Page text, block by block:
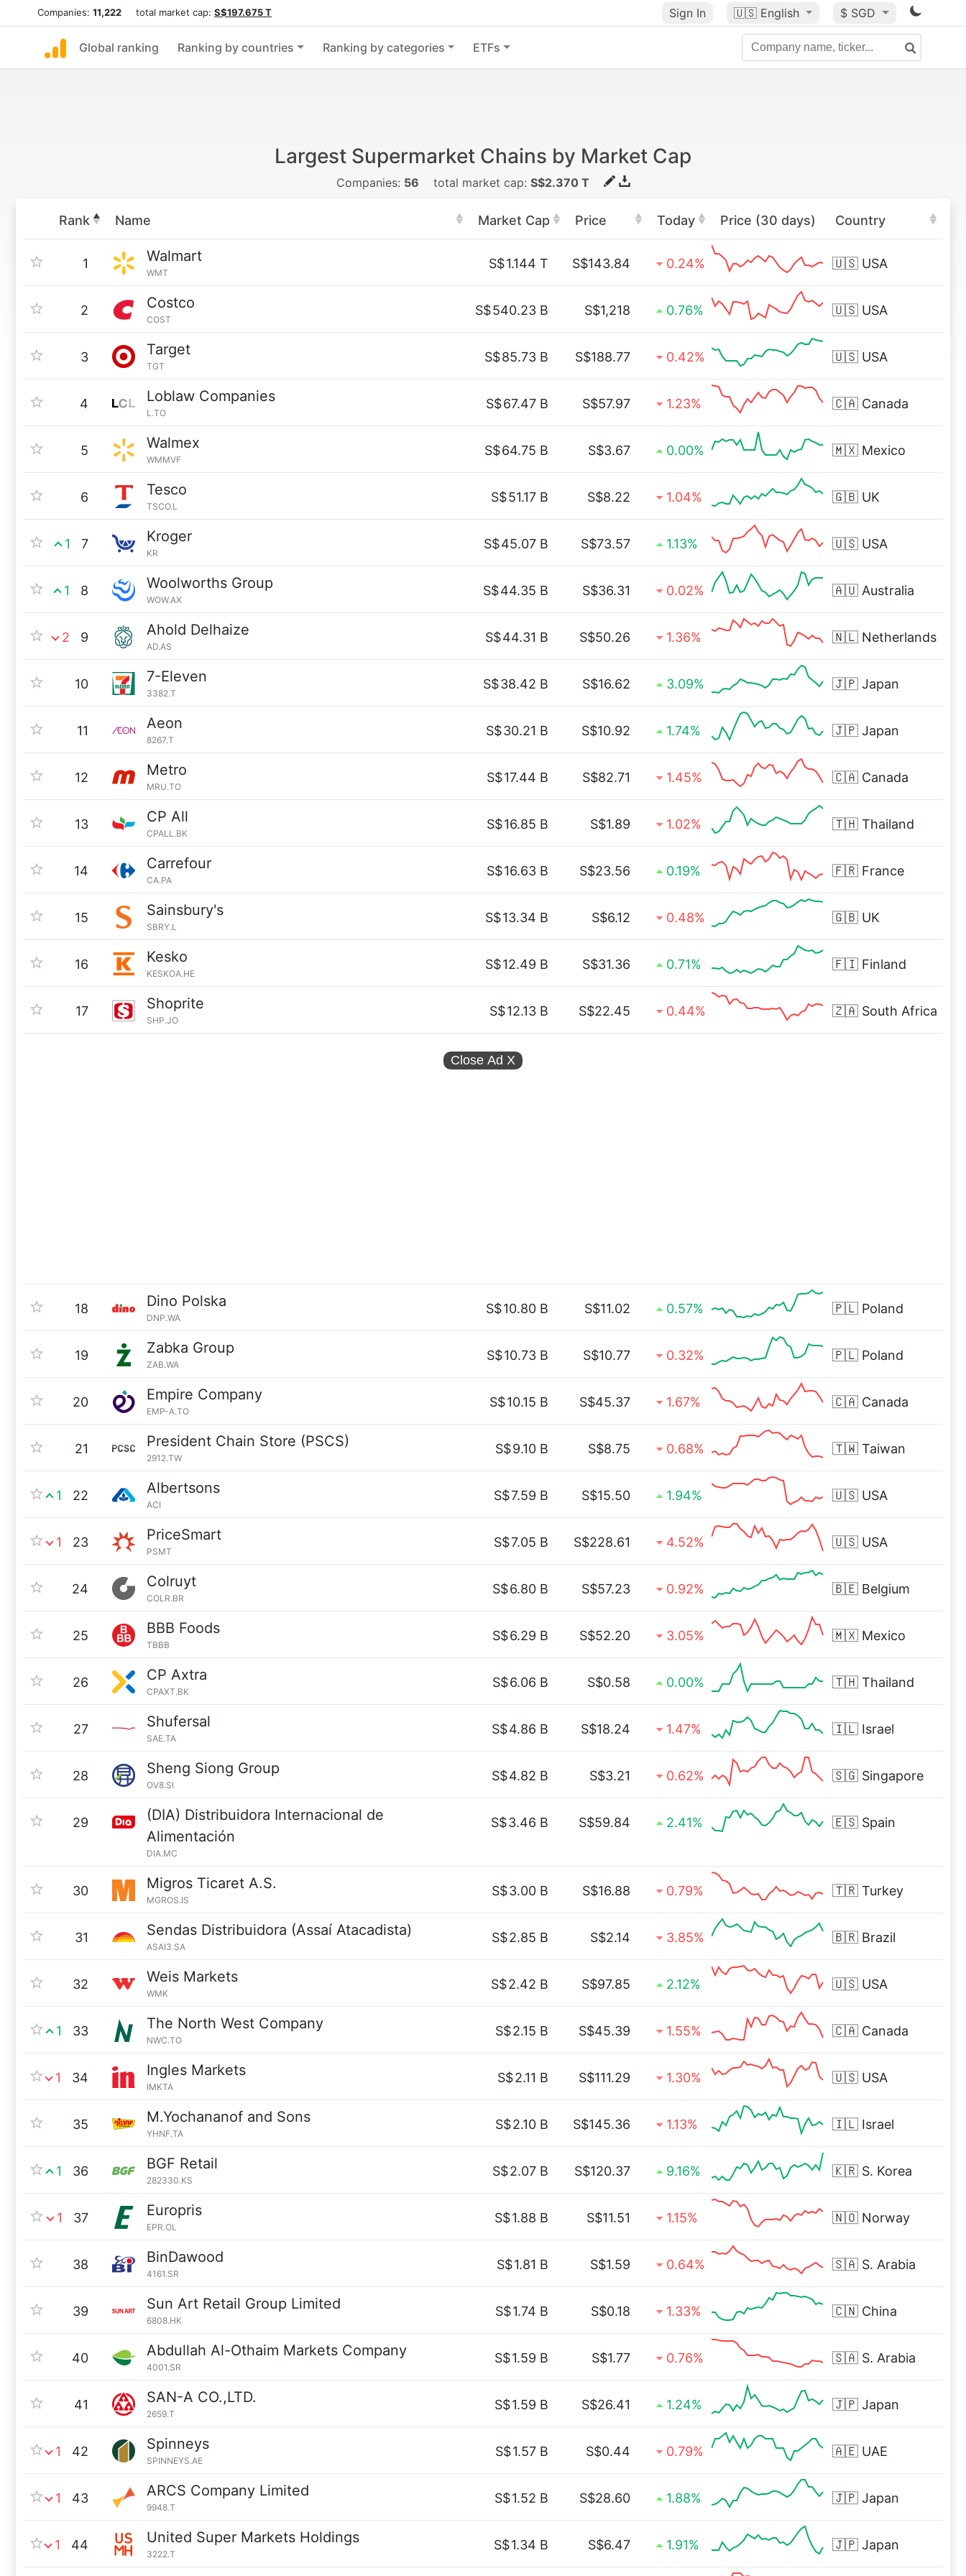
Companies: 11,222 total market cap: S$197.675 T Sign In 🇺🇸 English $ SGD
Global ranking Ranking by countries Ranking by categories ETFs
Largest Supermarket Chains by Market Cap
Companies: 56 total market cap: S$2.370 T
Rank Name Market Cap Price Today Price (30 days) Country
1 Walmart
WMT
S$1.144 T S$143.84 0.24% 🇺🇸 USA
2 Costco
COST
S$540.23 B S$1,218 0.76% 🇺🇸 USA
3 Target
TGT
S$85.73 B S$188.77 0.42% 🇺🇸 USA
4 Loblaw Companies
L.TO
S$67.47 B S$57.97 1.23% 🇨🇦 Canada
5 Walmex
WMMVF
S$64.75 B S$3.67 0.00% 🇲🇽 Mexico
6 Tesco
TSCO.L
S$51.17 B S$8.22 1.04% 🇬🇧 UK
1 7 Kroger
KR
S$45.07 B S$73.57 1.13% 🇺🇸 USA
1 8 Woolworths Group
WOW.AX
S$44.35 B S$36.31 0.02% 🇦🇺 Australia
2 9 Ahold Delhaize
AD.AS
S$44.31 B S$50.26 1.36% 🇳🇱 Netherlands
10 7-Eleven
3382.T
S$38.42 B S$16.62 3.09% 🇯🇵 Japan
11 Aeon
8267.T
S$30.21 B S$10.92 1.74% 🇯🇵 Japan
12 Metro
MRU.TO
S$17.44 B S$82.71 1.45% 🇨🇦 Canada
13 CP All
CPALL.BK
S$16.85 B S$1.89 1.02% 🇹🇭 Thailand
14 Carrefour
CA.PA
S$16.63 B S$23.56 0.19% 🇫🇷 France
15 Sainsbury's
SBRY.L
S$13.34 B S$6.12 0.48% 🇬🇧 UK
16 Kesko
KESKOA.HE
S$12.49 B S$31.36 0.71% 🇫🇮 Finland
17 Shoprite
SHP.JO
S$12.13 B S$22.45 0.44% 🇿🇦 South Africa
Close Ad X
18 Dino Polska
DNP.WA
S$10.80 B S$11.02 0.57% 🇵🇱 Poland
19 Zabka Group
ZAB.WA
S$10.73 B S$10.77 0.32% 🇵🇱 Poland
20 Empire Company
EMP-A.TO
S$10.15 B S$45.37 1.67% 🇨🇦 Canada
21 President Chain Store (PSCS)
2912.TW
S$9.10 B S$8.75 0.68% 🇹🇼 Taiwan
1 22 Albertsons
ACI
S$7.59 B S$15.50 1.94% 🇺🇸 USA
1 23 PriceSmart
PSMT
S$7.05 B S$228.61 4.52% 🇺🇸 USA
24 Colruyt
COLR.BR
S$6.80 B S$57.23 0.92% 🇧🇪 Belgium
25 BBB Foods
TBBB
S$6.29 B S$52.20 3.05% 🇲🇽 Mexico
26 CP Axtra
CPAXT.BK
S$6.06 B S$0.58 0.00% 🇹🇭 Thailand
27 Shufersal
SAE.TA
S$4.86 B S$18.24 1.47% 🇮🇱 Israel
28 Sheng Siong Group
OV8.SI
S$4.82 B S$3.21 0.62% 🇸🇬 Singapore
29
(DIA) Distribuidora Internacional de
Alimentación
DIA.MC
S$3.46 B S$59.84 2.41% 🇪🇸 Spain
30 Migros Ticaret A.S.
MGROS.IS
S$3.00 B S$16.88 0.79% 🇹🇷 Turkey
31 Sendas Distribuidora (Assaí Atacadista)
ASAI3.SA
S$2.85 B S$2.14 3.85% 🇧🇷 Brazil
32 Weis Markets
WMK
S$2.42 B S$97.85 2.12% 🇺🇸 USA
1 33 The North West Company
NWC.TO
S$2.15 B S$45.39 1.55% 🇨🇦 Canada
1 34 Ingles Markets
IMKTA
S$2.11 B S$111.29 1.30% 🇺🇸 USA
35 M.Yochananof and Sons
YHNF.TA
S$2.10 B S$145.36 1.13% 🇮🇱 Israel
1 36 BGF Retail
282330.KS
S$2.07 B S$120.37 9.16% 🇰🇷 S. Korea
1 37 Europris
EPR.OL
S$1.88 B S$11.51 1.15% 🇳🇴 Norway
38 BinDawood
4161.SR
S$1.81 B S$1.59 0.64% 🇸🇦 S. Arabia
39 Sun Art Retail Group Limited
6808.HK
S$1.74 B S$0.18 1.33% 🇨🇳 China
40 Abdullah Al-Othaim Markets Company
4001.SR
S$1.59 B S$1.77 0.76% 🇸🇦 S. Arabia
41 SAN-A CO.,LTD.
2659.T
S$1.59 B S$26.41 1.24% 🇯🇵 Japan
1 42 Spinneys
SPINNEYS.AE
S$1.57 B S$0.44 0.79% 🇦🇪 UAE
1 43 ARCS Company Limited
9948.T
S$1.52 B S$28.60 1.88% 🇯🇵 Japan
1 44 United Super Markets Holdings
3222.T
S$1.34 B S$6.47 1.91% 🇯🇵 Japan